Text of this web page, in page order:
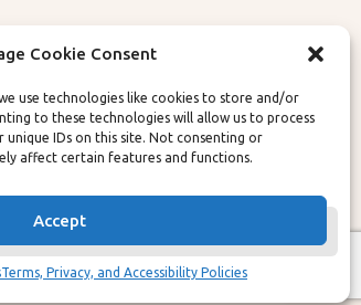
Cookie Consent
use technologies like cookies to store and/or
to these technologies will allow us to process
unique IDs on this site. Not consenting or
affect certain features and functions.
Accept
Terms, Privacy, and Accessibility Policies